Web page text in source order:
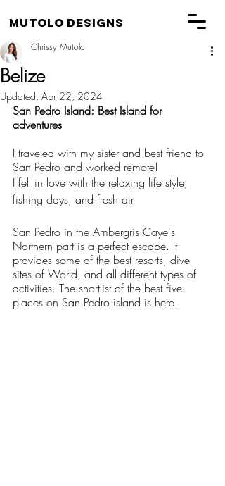
Mutolo Designs
Belize
Chrissy Mutolo
Updated: Apr 22, 2024
San Pedro Island: Best Island for
adventures
I traveled with my sister and best friend to
San Pedro and worked remote!
I fell in love with the relaxing life style,
fishing days, and fresh air.
San Pedro in the Ambergris Caye's
Northern part is a perfect escape. It
provides some of the best resorts, dive
sites of World, and all different types of
activities. The shortlist of the best five
places on San Pedro island is here.